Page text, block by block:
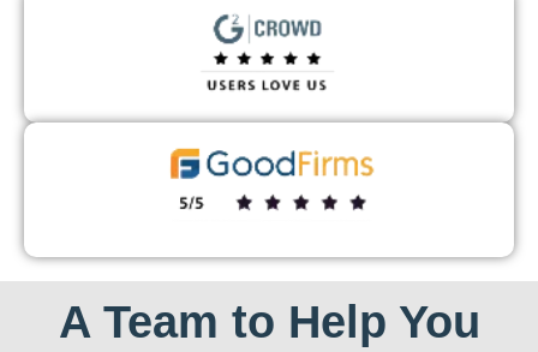
A Team to Help You